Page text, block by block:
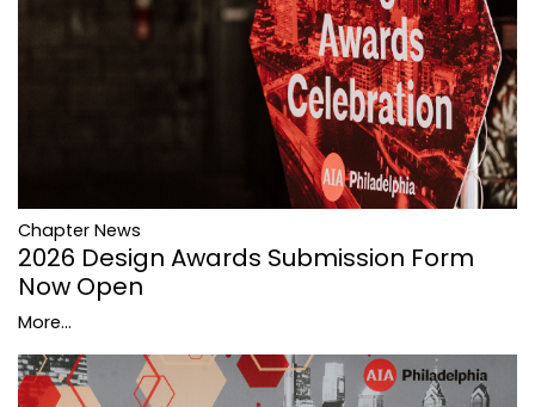
Chapter News
2026 Design Awards Submission Form
Now Open
More...